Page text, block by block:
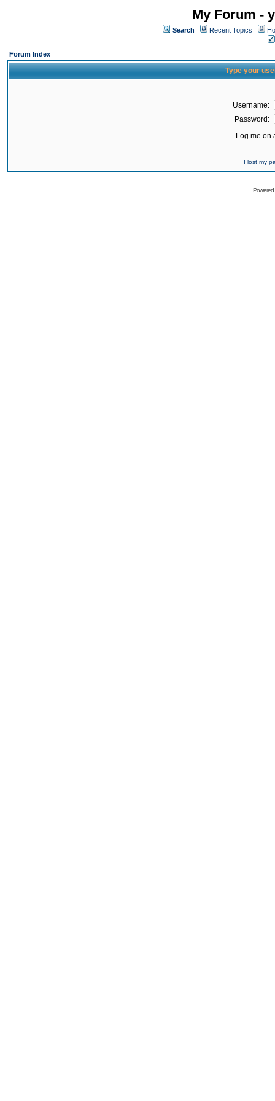
My Forum -
Search Recent Topics
Forum Index
Type your
Username:
Password:
Log me on
I lost my